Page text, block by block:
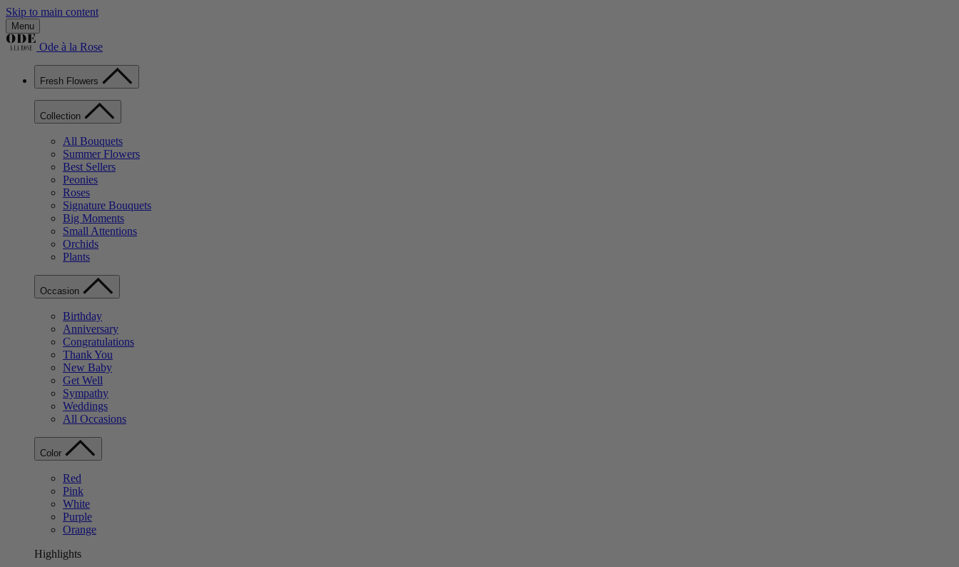
Skip to main content
Menu
Ode à la Rose
Fresh Flowers
Collection
All Bouquets
Summer Flowers
Best Sellers
Peonies
Roses
Signature Bouquets
Big Moments
Small Attentions
Orchids
Plants
Occasion
Birthday
Anniversary
Congratulations
Thank You
New Baby
Get Well
Sympathy
Weddings
All Occasions
Color
Red
Pink
White
Purple
Orange
Highlights